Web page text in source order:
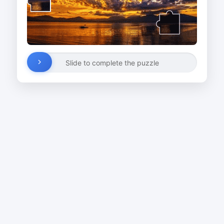
Slide to complete the puzzle